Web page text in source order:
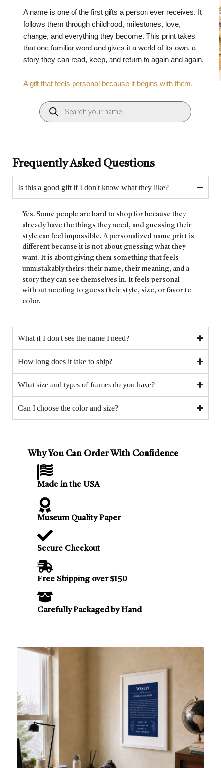
A name is one of the first gifts a person ever receives. It
follows them through childhood, milestones, love,
change, and everything they become. This print takes
that one familiar word and gives it a world of its own, a
story they can read, keep, and return to again and again.
A gift that feels personal because it begins with them.
Frequently Asked Questions
Is this a good gift if I don't know what they like?
Yes. Some people are hard to shop for because they
already have the things they need, and guessing their
style can feel impossible. A personalized name print is
different because it is not about guessing what they
want. It is about giving them something that feels
unmistakably theirs: their name, their meaning, and a
story they can see themselves in. It feels personal
without needing to guess their style, size, or favorite
color.
What if I don't see the name I need?
How long does it take to ship?
What size and types of frames do you have?
Can I choose the color and size?
Why You Can Order With Confidence
Made in the USA
Museum Quality Paper
Secure Checkout
Free Shipping over $150
Carefully Packaged by Hand